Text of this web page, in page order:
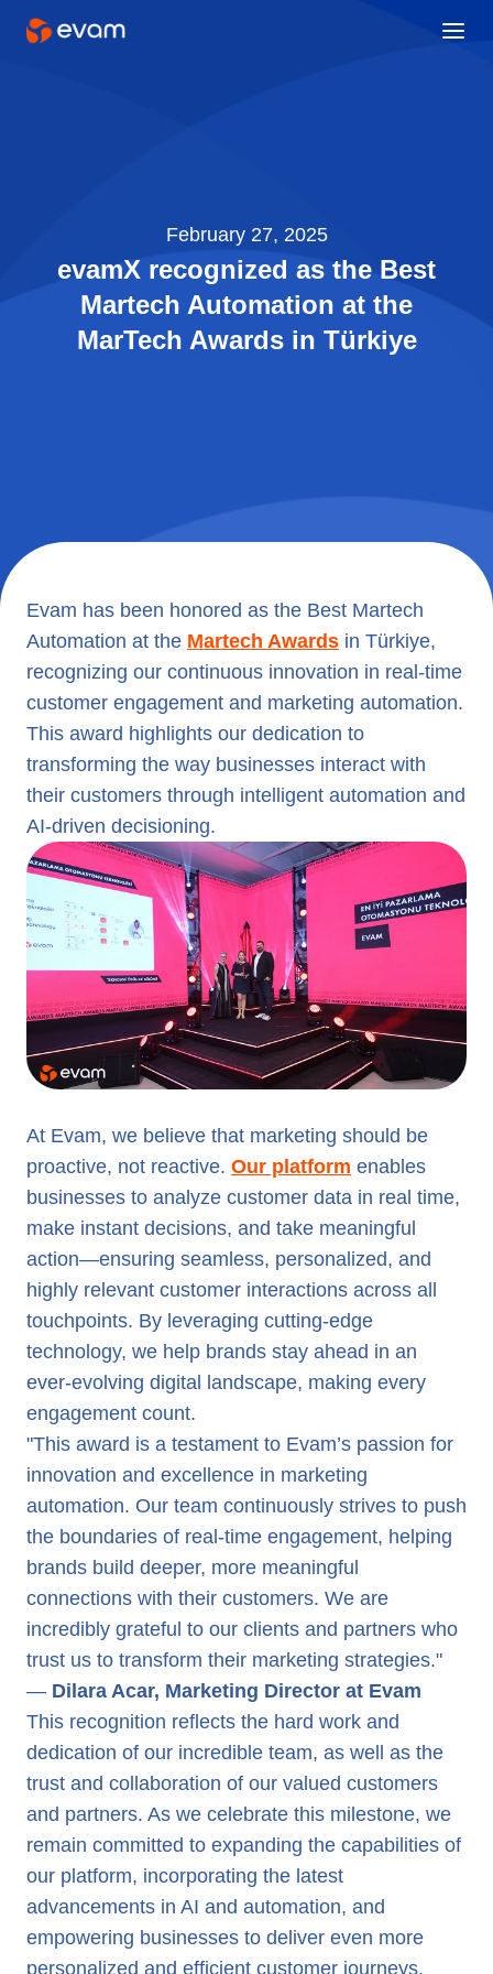
February 27, 2025
evamX recognized as the Best
Martech Automation at the
MarTech Awards in Türkiye
Evam has been honored as the Best Martech
Automation at the Martech Awards in Türkiye,
recognizing our continuous innovation in real-time
customer engagement and marketing automation.
This award highlights our dedication to
transforming the way businesses interact with
their customers through intelligent automation and
AI-driven decisioning.
At Evam, we believe that marketing should be
proactive, not reactive. Our platform enables
businesses to analyze customer data in real time,
make instant decisions, and take meaningful
action—ensuring seamless, personalized, and
highly relevant customer interactions across all
touchpoints. By leveraging cutting-edge
technology, we help brands stay ahead in an
ever-evolving digital landscape, making every
engagement count.
"This award is a testament to Evam’s passion for
innovation and excellence in marketing
automation. Our team continuously strives to push
the boundaries of real-time engagement, helping
brands build deeper, more meaningful
connections with their customers. We are
incredibly grateful to our clients and partners who
trust us to transform their marketing strategies."
— Dilara Acar, Marketing Director at Evam
This recognition reflects the hard work and
dedication of our incredible team, as well as the
trust and collaboration of our valued customers
and partners. As we celebrate this milestone, we
remain committed to expanding the capabilities of
our platform, incorporating the latest
advancements in AI and automation, and
empowering businesses to deliver even more
personalized and efficient customer journeys.